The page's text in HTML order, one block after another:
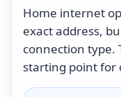
Home internet
exact address,
connection type.
starting point for